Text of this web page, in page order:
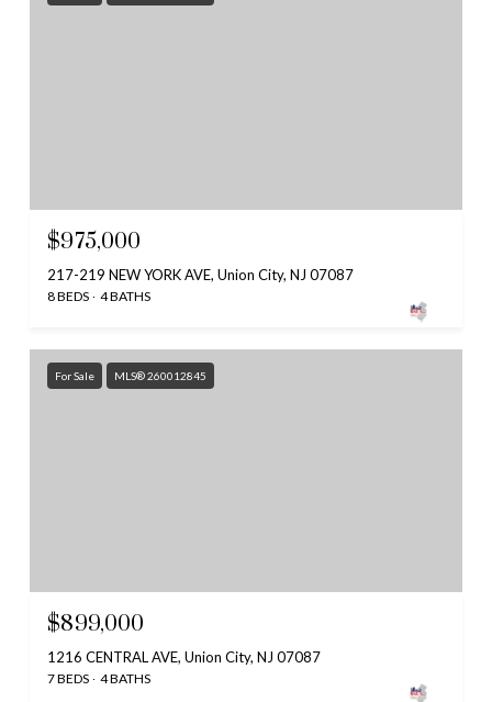
$975,000
217-219 NEW YORK AVE, Union City, NJ 07087
8 BEDS 4 BATHS
For Sale MLS® 260012845
$899,000
1216 CENTRAL AVE, Union City, NJ 07087
7 BEDS 4 BATHS